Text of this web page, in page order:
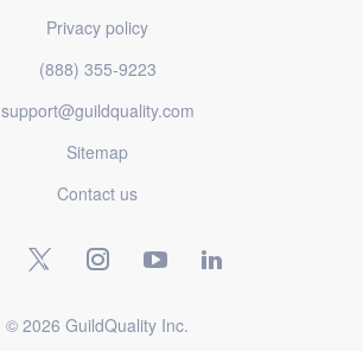
Privacy policy
(888) 355-9223
support@guildquality.com
Sitemap
Contact us
© 2026 GuildQuality Inc.